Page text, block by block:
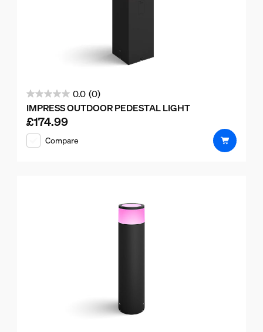
0.0 (0)
0.0
out
of
5
IMPRESS OUTDOOR PEDESTAL LIGHT
Current price is £174.99
£174.99
Compare